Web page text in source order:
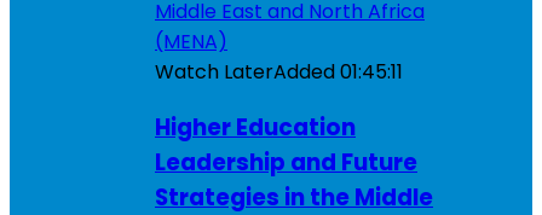
Watch LaterAdded01:45:11
Higher Education
Leadership and Future
Strategies in the Middle